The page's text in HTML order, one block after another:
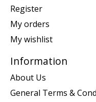
Register
My orders
My wishlist
Information
About Us
General Terms &